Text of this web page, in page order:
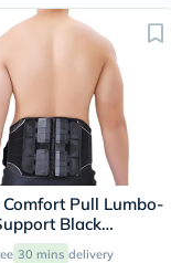
Pull Lumbo-
Black
OEB-511
30 mins delivery